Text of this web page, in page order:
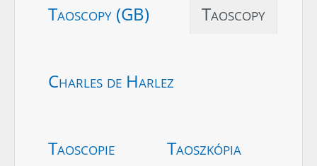
Taoscopy (GB) Taoscopy
Charles de Harlez
Taoscopie Taoszkópia